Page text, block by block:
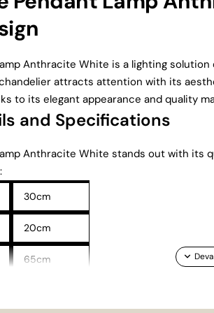
Anthracite White is a lighting
attracts attention with its
to its elegant appearance and quality
and Specifications
Anthracite White stands out with
30cm
20cm
65cm